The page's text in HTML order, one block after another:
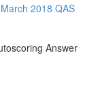
2018 QAS
Answer